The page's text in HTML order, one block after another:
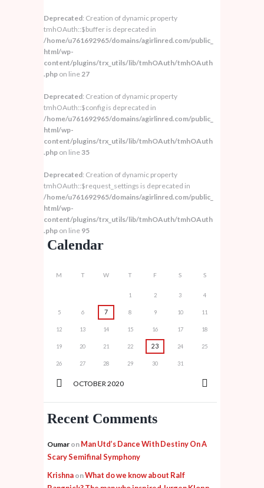
Deprecated: Creation of dynamic property
tmhOAuth::$buffer is deprecated in
/home/u761692965/domains/agirlinred.com/public_
html/wp-
content/plugins/trx_utils/lib/tmhOAuth/tmhOAuth
.php on line 27
Deprecated: Creation of dynamic property
tmhOAuth::$config is deprecated in
/home/u761692965/domains/agirlinred.com/public_
html/wp-
content/plugins/trx_utils/lib/tmhOAuth/tmhOAuth
.php on line 35
Deprecated: Creation of dynamic property
tmhOAuth::$request_settings is deprecated in
/home/u761692965/domains/agirlinred.com/public_
html/wp-
content/plugins/trx_utils/lib/tmhOAuth/tmhOAuth
.php on line 95
Calendar
OCTOBER2020
M T W T F S S
1 2 3 4
5 6 7 8 9 10 11
12 13 14 15 16 17 18
19 20 21 22 23 24 25
26 27 28 29 30 31
Recent Comments
Oumar on Man Utd’s Dance With Destiny On A
Scary Semifinal Symphony
Krishna onWhat do we know about Ralf